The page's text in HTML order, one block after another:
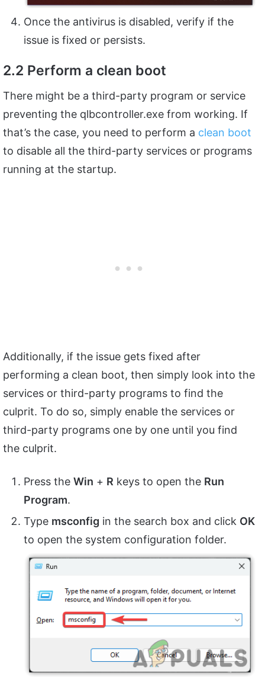
Once the antivirus is disabled, verify if the
issue is fixed or persists.
2.2 Perform a clean boot
There might be a third-party program or service
preventing the qlbcontroller.exe from working. If
that’s the case, you need to perform a clean boot
to disable all the third-party services or programs
running at the startup.
Additionally, if the issue gets fixed after
performing a clean boot, then simply look into the
services or third-party programs to find the
culprit. To do so, simply enable the services or
third-party programs one by one until you find
the culprit.
Press the Win + R keys to open the Run
Program.
Type msconfig in the search box and click OK
to open the system configuration folder.